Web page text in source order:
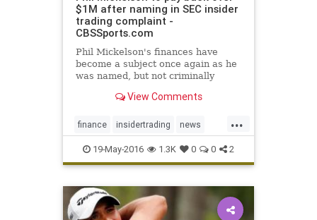
$1M after naming in SEC insider
trading complaint -
CBSSports.com
Phil Mickelson's finances have
become a subject once again as he
was named, but not criminally
View Comments
...
finance insidertrading news
PhilMickelson SEC
19-May-2016 1.3K 0 0 2